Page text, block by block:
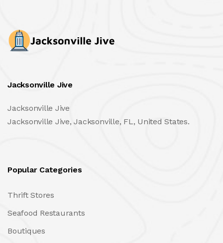
Jacksonville Jive
Jacksonville Jive
Jacksonville Jive, Jacksonville, FL, United States.
Popular Categories
Thrift Stores
Seafood Restaurants
Boutiques